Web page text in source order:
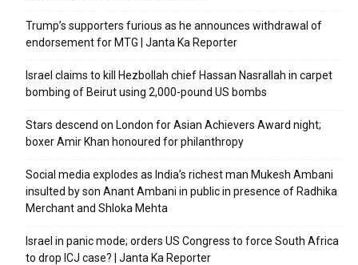
Trump’s supporters furious as he announces withdrawal of
endorsement for MTG | Janta Ka Reporter
Israel claims to kill Hezbollah chief Hassan Nasrallah in carpet
bombing of Beirut using 2,000-pound US bombs
Stars descend on London for Asian Achievers Award night;
boxer Amir Khan honoured for philanthropy
Social media explodes as India’s richest man Mukesh Ambani
insulted by son Anant Ambani in public in presence of Radhika
Merchant and Shloka Mehta
Israel in panic mode; orders US Congress to force South Africa
to drop ICJ case? | Janta Ka Reporter